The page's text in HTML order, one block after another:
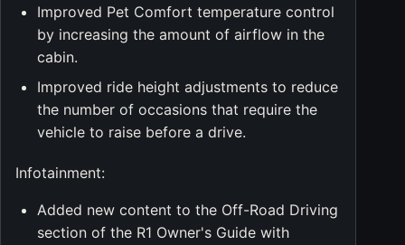
Improved Pet Comfort temperature control
by increasing the amount of airflow in the
cabin.
Improved ride height adjustments to reduce
the number of occasions that require the
vehicle to raise before a drive.
Infotainment:
Added new content to the Off-Road Driving
section of the R1 Owner's Guide with